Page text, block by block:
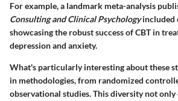
For example, a landmark meta-analysis
Consulting and Clinical Psychologyincluded
showcasing the robust success of CBT in
depression and anxiety.
What's particularly interesting about these
in methodologies, from randomized
observational studies. This diversity not only